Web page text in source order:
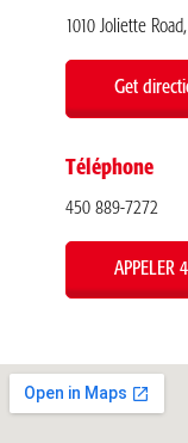
1010 Joliette
Get
Téléphone
450 889-7272
APPELER